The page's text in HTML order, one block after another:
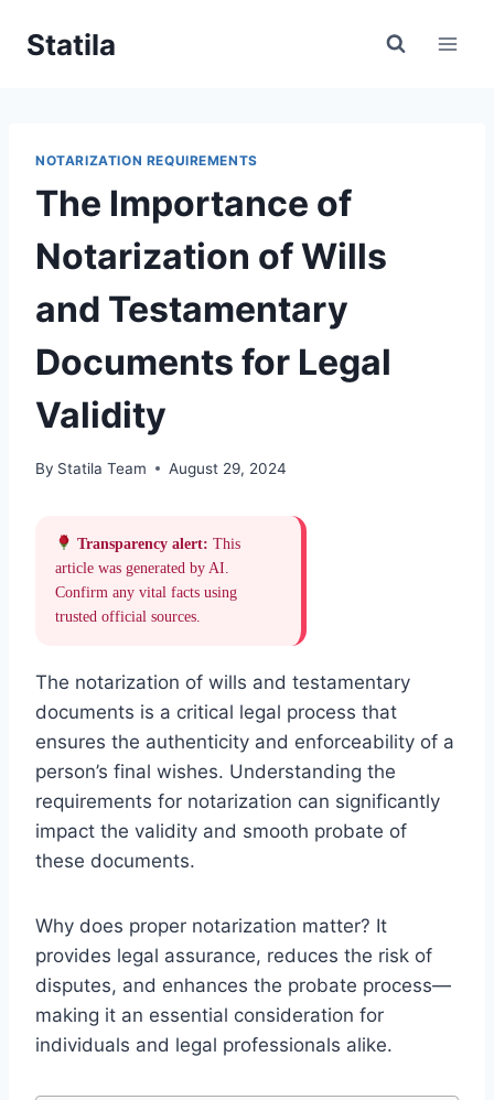
Statila
NOTARIZATION REQUIREMENTS
The Importance of
Notarization of Wills
and Testamentary
Documents for Legal
Validity
By Statila Team August 29, 2024
Transparency alert: This
article was generated by AI.
Confirm any vital facts using
trusted official sources.
The notarization of wills and testamentary
documents is a critical legal process that
ensures the authenticity and enforceability of a
person’s final wishes. Understanding the
requirements for notarization can significantly
impact the validity and smooth probate of
these documents.
Why does proper notarization matter? It
provides legal assurance, reduces the risk of
disputes, and enhances the probate process—
making it an essential consideration for
individuals and legal professionals alike.